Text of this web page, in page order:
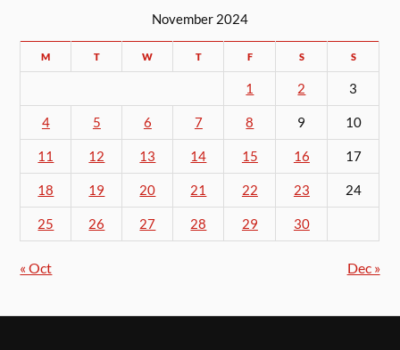
November 2024
M T W T F S S
1 2 3
4 5 6 7 8 9 10
11 12 13 14 15 16 17
18 19 20 21 22 23 24
25 26 27 28 29 30
« Oct Dec »